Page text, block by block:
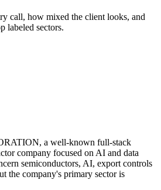
call, how mixed the client looks, and
labeled sectors.
a well-known full-stack
company focused on AI and data
semiconductors, AI, export controls
the company's primary sector is